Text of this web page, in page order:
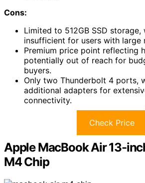
Cons:
Limited to 512GB SSD storage,
insufficient for users with large
Premium price point reflecting
potentially out of reach for
buyers.
Only two Thunderbolt 4 ports,
additional adapters for
connectivity.
Check Price
Apple MacBook Air 13-
M4 Chip